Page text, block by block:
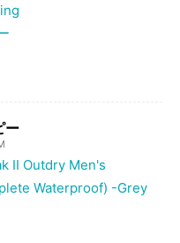
ー
II Outdry Men's
Waterproof) -Grey